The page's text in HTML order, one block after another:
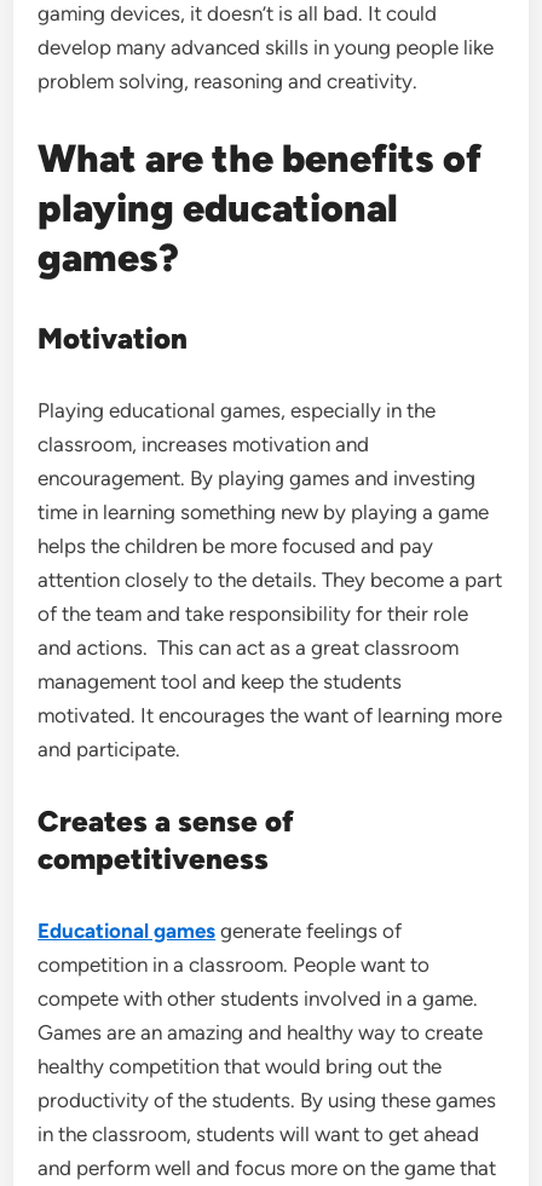
gaming devices, it doesn’t is all bad. It could
develop many advanced skills in young people like
problem solving, reasoning and creativity.
What are the benefits of
playing educational
games?
Motivation
Playing educational games, especially in the
classroom, increases motivation and
encouragement. By playing games and investing
time in learning something new by playing a game
helps the children be more focused and pay
attention closely to the details. They become a part
of the team and take responsibility for their role
and actions. This can act as a great classroom
management tool and keep the students
motivated. It encourages the want of learning more
and participate.
Creates a sense of
competitiveness
Educational games generate feelings of
competition in a classroom. People want to
compete with other students involved in a game.
Games are an amazing and healthy way to create
healthy competition that would bring out the
productivity of the students. By using these games
in the classroom, students will want to get ahead
and perform well and focus more on the game that